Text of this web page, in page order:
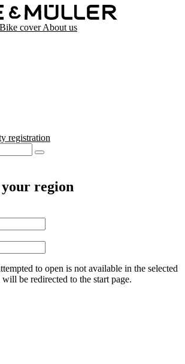
Bike coverAbout us
registration
your region
to open is not available in the selected
be redirected to the start page.